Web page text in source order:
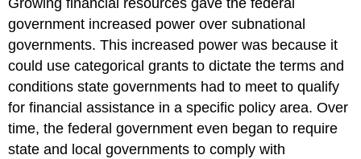
Growing financial resources gave the federal
government increased power over subnational
governments. This increased power was because it
could use categorical grants to dictate the terms and
conditions state governments had to meet to qualify
for financial assistance in a specific policy area. Over
time, the federal government even began to require
state and local governments to comply with